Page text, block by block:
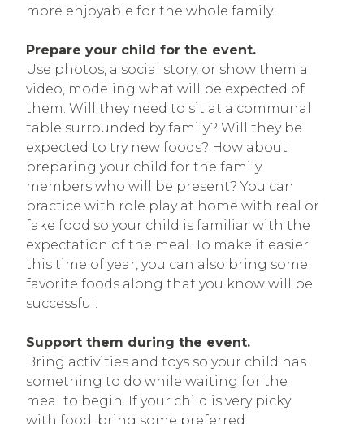
more enjoyable for the whole family.
Prepare your child for the event.
Use photos, a social story, or show them a
video, modeling what will be expected of
them. Will they need to sit at a communal
table surrounded by family? Will they be
expected to try new foods? How about
preparing your child for the family
members who will be present? You can
practice with role play at home with real or
fake food so your child is familiar with the
expectation of the meal. To make it easier
this time of year, you can also bring some
favorite foods along that you know will be
successful.
Support them during the event.
Bring activities and toys so your child has
something to do while waiting for the
meal to begin. If your child is very picky
with food, bring some preferred